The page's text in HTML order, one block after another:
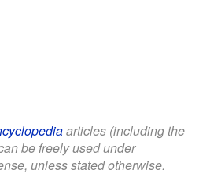
articles (including the
be freely used under
unless stated otherwise.